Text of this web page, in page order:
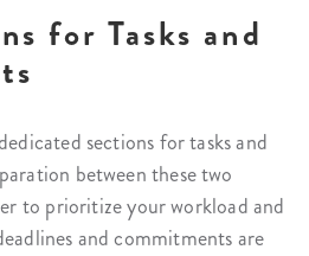
for Tasks and
sections for tasks and
between these two
to prioritize your workload and
and commitments are